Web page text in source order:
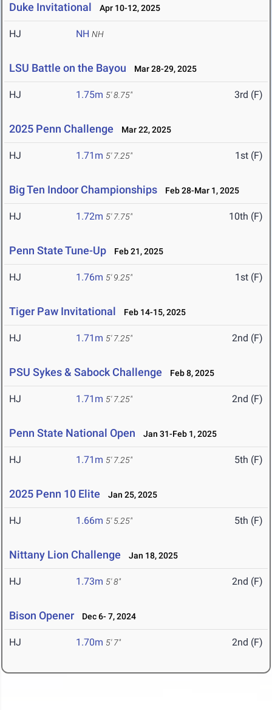
Duke Invitational Apr 10-12, 2025
HJ NH NH
LSU Battle on the Bayou Mar 28-29, 2025
HJ 1.75m 5' 8.75" 3rd (F)
2025 Penn Challenge Mar 22, 2025
HJ 1.71m 5' 7.25" 1st (F)
Big Ten Indoor Championships Feb 28-Mar 1, 2025
HJ 1.72m 5' 7.75" 10th (F)
Penn State Tune-Up Feb 21, 2025
HJ 1.76m 5' 9.25" 1st (F)
Tiger Paw Invitational Feb 14-15, 2025
HJ 1.71m 5' 7.25" 2nd (F)
PSU Sykes & Sabock Challenge Feb 8, 2025
HJ 1.71m 5' 7.25" 2nd (F)
Penn State National Open Jan 31-Feb 1, 2025
HJ 1.71m 5' 7.25" 5th (F)
2025 Penn 10 Elite Jan 25, 2025
HJ 1.66m 5' 5.25" 5th (F)
Nittany Lion Challenge Jan 18, 2025
HJ 1.73m 5' 8" 2nd (F)
Bison Opener Dec 6- 7, 2024
HJ 1.70m 5' 7" 2nd (F)